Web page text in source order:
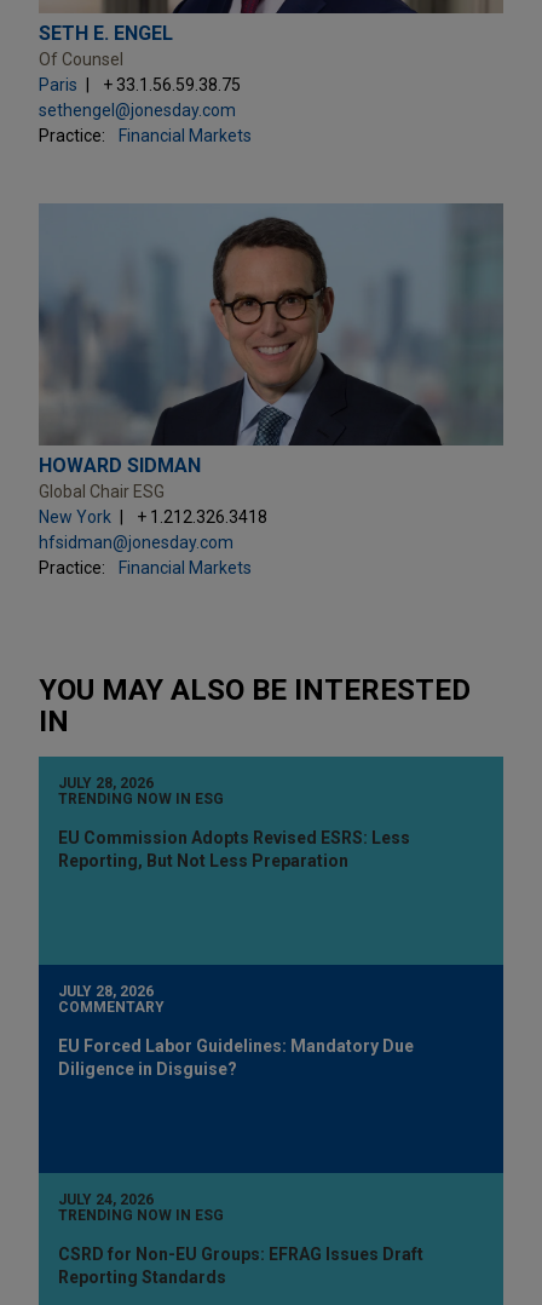
SETH E. ENGEL
Of Counsel
Paris
+ 33.1.56.59.38.75
sethengel@jonesday.com
Practice:
Financial Markets
HOWARD SIDMAN
Global Chair ESG
New York
+ 1.212.326.3418
hfsidman@jonesday.com
Practice:
Financial Markets
YOU MAY ALSO BE INTERESTED
IN
JULY 28, 2026
TRENDING NOW IN ESG
EU Commission Adopts Revised ESRS: Less
Reporting, But Not Less Preparation
JULY 28, 2026
COMMENTARY
EU Forced Labor Guidelines: Mandatory Due
Diligence in Disguise?
JULY 24, 2026
TRENDING NOW IN ESG
CSRD for Non-EU Groups: EFRAG Issues Draft
Reporting Standards